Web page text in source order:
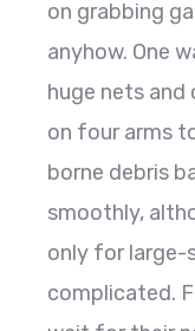
on grabbing
anyhow. One
huge nets
on four arms
borne debris
smoothly,
only for large-
complicated.